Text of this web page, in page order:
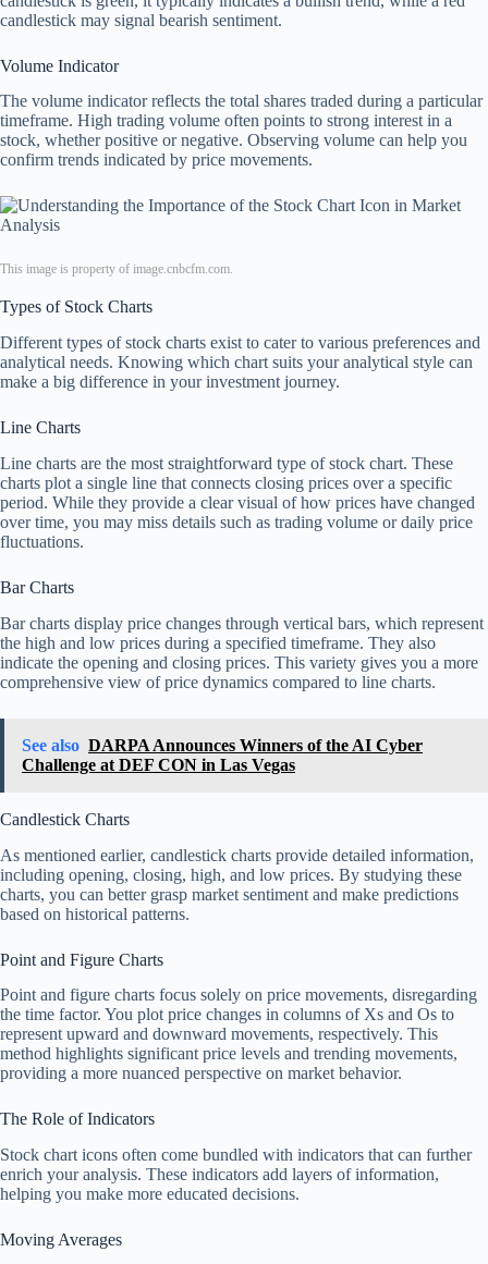
candlestick may signal bearish sentiment.
Volume Indicator
The volume indicator reflects the total shares traded during a particular
timeframe. High trading volume often points to strong interest in a
stock, whether positive or negative. Observing volume can help you
confirm trends indicated by price movements.
This image is property of image.cnbcfm.com.
Types of Stock Charts
Different types of stock charts exist to cater to various preferences and
analytical needs. Knowing which chart suits your analytical style can
make a big difference in your investment journey.
Line Charts
Line charts are the most straightforward type of stock chart. These
charts plot a single line that connects closing prices over a specific
period. While they provide a clear visual of how prices have changed
over time, you may miss details such as trading volume or daily price
fluctuations.
Bar Charts
Bar charts display price changes through vertical bars, which represent
the high and low prices during a specified timeframe. They also
indicate the opening and closing prices. This variety gives you a more
comprehensive view of price dynamics compared to line charts.
See also DARPA Announces Winners of the AI Cyber
Challenge at DEF CON in Las Vegas
Candlestick Charts
As mentioned earlier, candlestick charts provide detailed information,
including opening, closing, high, and low prices. By studying these
charts, you can better grasp market sentiment and make predictions
based on historical patterns.
Point and Figure Charts
Point and figure charts focus solely on price movements, disregarding
the time factor. You plot price changes in columns of Xs and Os to
represent upward and downward movements, respectively. This
method highlights significant price levels and trending movements,
providing a more nuanced perspective on market behavior.
The Role of Indicators
Stock chart icons often come bundled with indicators that can further
enrich your analysis. These indicators add layers of information,
helping you make more educated decisions.
Moving Averages